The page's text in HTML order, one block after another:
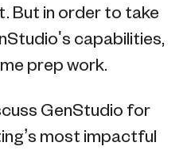
But in order to take
capabilities,
prep work.
GenStudio for
most impactful